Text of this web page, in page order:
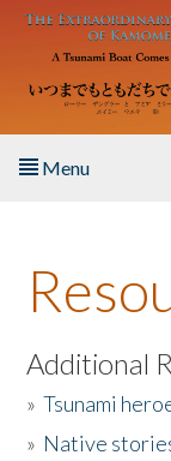
Skip to main content
Menu
About the Book
Listen to the Book
Activities
Additional
»Tsunami
» Native